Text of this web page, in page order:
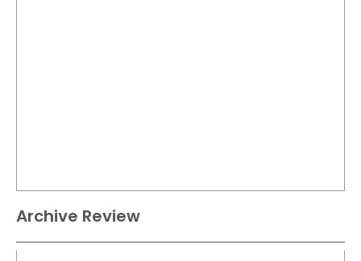
Archive Review